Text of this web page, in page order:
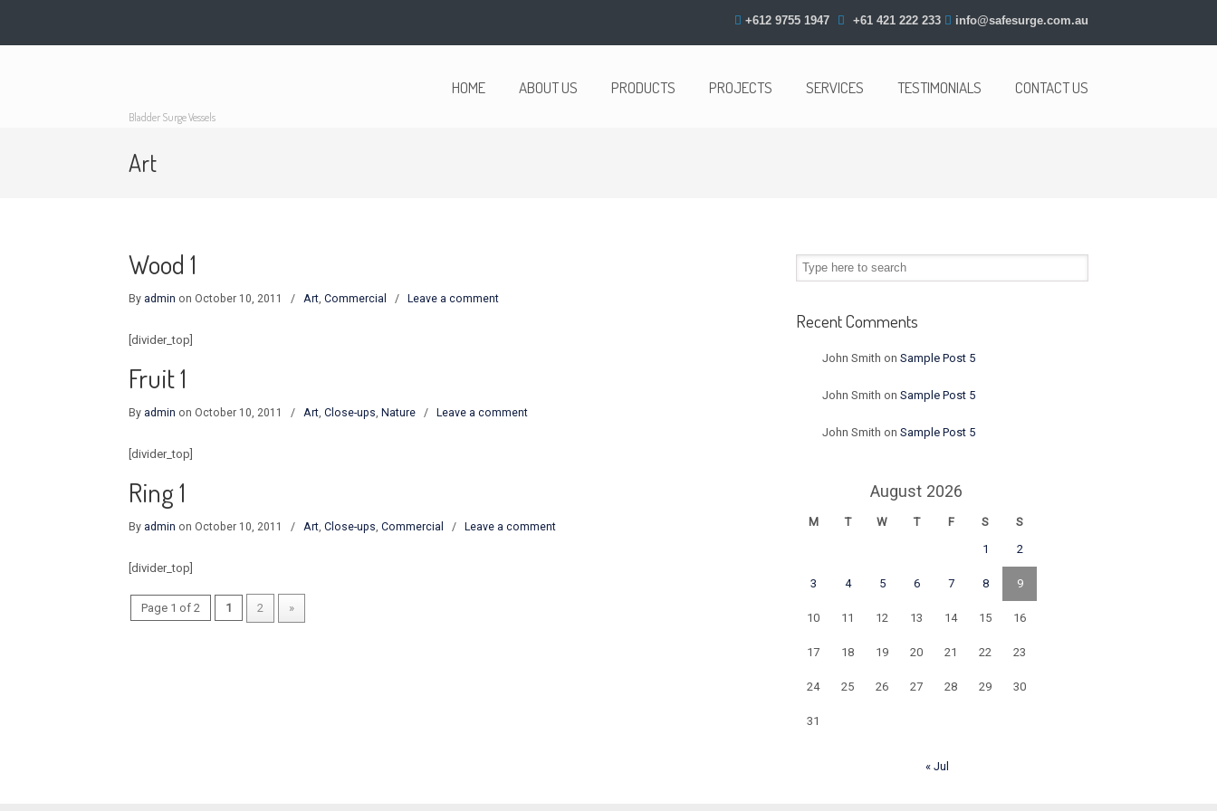
+612 9755 1947 +61 421 222 233 info@safesurge.com.au
Bladder Surge Vessels
HOME ABOUT US PRODUCTS PROJECTS SERVICES TESTIMONIALS CONTACT US
Art
Wood 1
By admin on October 10, 2011 / Art, Commercial / Leave a comment
[divider_top]
Fruit 1
By admin on October 10, 2011 / Art, Close-ups, Nature / Leave a comment
[divider_top]
Ring 1
By admin on October 10, 2011 / Art, Close-ups, Commercial / Leave a comment
[divider_top]
Page 1 of 2 1 2 »
Recent Comments
John Smith on Sample Post 5
John Smith on Sample Post 5
John Smith on Sample Post 5
August 2026
M T W T F S
S
1
2
3 4 5 6 7 8 9
10 11 12 13 14 15 16
17 18 19 20 21 22 23
24 25 26 27 28 29 30
31
« Jul